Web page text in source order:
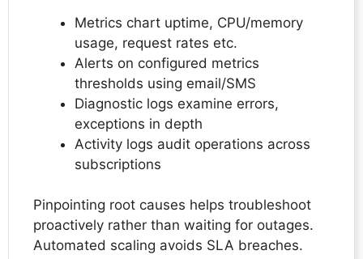
Metrics chart uptime, CPU/memory
usage, request rates etc.
Alerts on configured metrics
thresholds using email/SMS
Diagnostic logs examine errors,
exceptions in depth
Activity logs audit operations across
subscriptions
Pinpointing root causes helps troubleshoot
proactively rather than waiting for outages.
Automated scaling avoids SLA breaches.